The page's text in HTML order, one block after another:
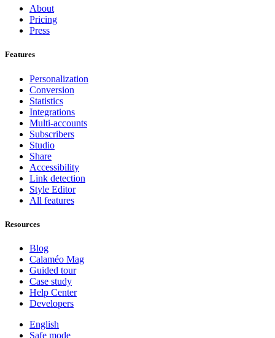
About
Pricing
Press
Features
Personalization
Conversion
Statistics
Integrations
Multi-accounts
Subscribers
Studio
Share
Accessibility
Link detection
Style Editor
All features
Resources
Blog
Calaméo Mag
Guided tour
Case study
Help Center
Developers
English
Safe mode